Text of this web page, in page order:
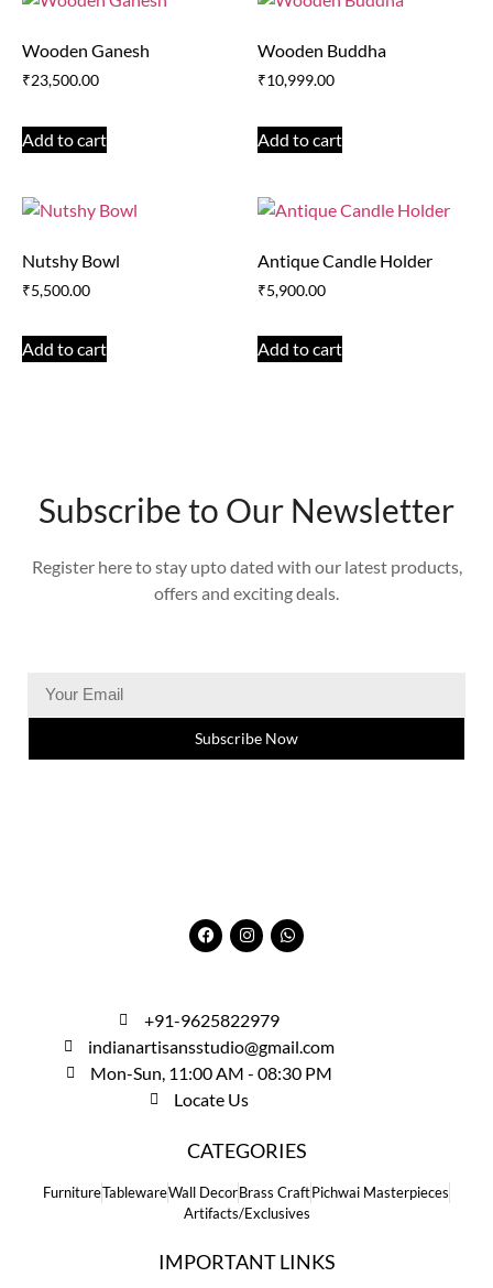
Wooden Ganesh
₹23,500.00
Add to cart
Wooden Buddha
₹10,999.00
Add to cart
Nutshy Bowl
₹5,500.00
Add to cart
Antique Candle Holder
₹5,900.00
Add to cart
Subscribe to Our Newsletter
Register here to stay upto dated with our latest products,
offers and exciting deals.
Subscribe Now
+91-9625822979
indianartisansstudio@gmail.com
Mon-Sun, 11:00 AM - 08:30 PM
Locate Us
CATEGORIES
FurnitureTablewareWall DecorBrass CraftPichwai Masterpieces
Artifacts/Exclusives
IMPORTANT LINKS